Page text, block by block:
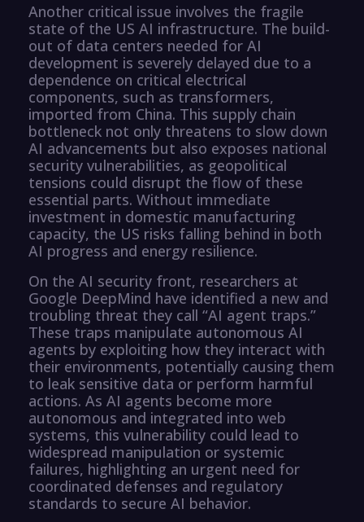
Another critical issue involves the fragile
state of the US AI infrastructure. The build-
out of data centers needed for AI
development is severely delayed due to a
dependence on critical electrical
components, such as transformers,
imported from China. This supply chain
bottleneck not only threatens to slow down
AI advancements but also exposes national
security vulnerabilities, as geopolitical
tensions could disrupt the flow of these
essential parts. Without immediate
investment in domestic manufacturing
capacity, the US risks falling behind in both
AI progress and energy resilience.
On the AI security front, researchers at
Google DeepMind have identified a new and
troubling threat they call “AI agent traps.”
These traps manipulate autonomous AI
agents by exploiting how they interact with
their environments, potentially causing them
to leak sensitive data or perform harmful
actions. As AI agents become more
autonomous and integrated into web
systems, this vulnerability could lead to
widespread manipulation or systemic
failures, highlighting an urgent need for
coordinated defenses and regulatory
standards to secure AI behavior.